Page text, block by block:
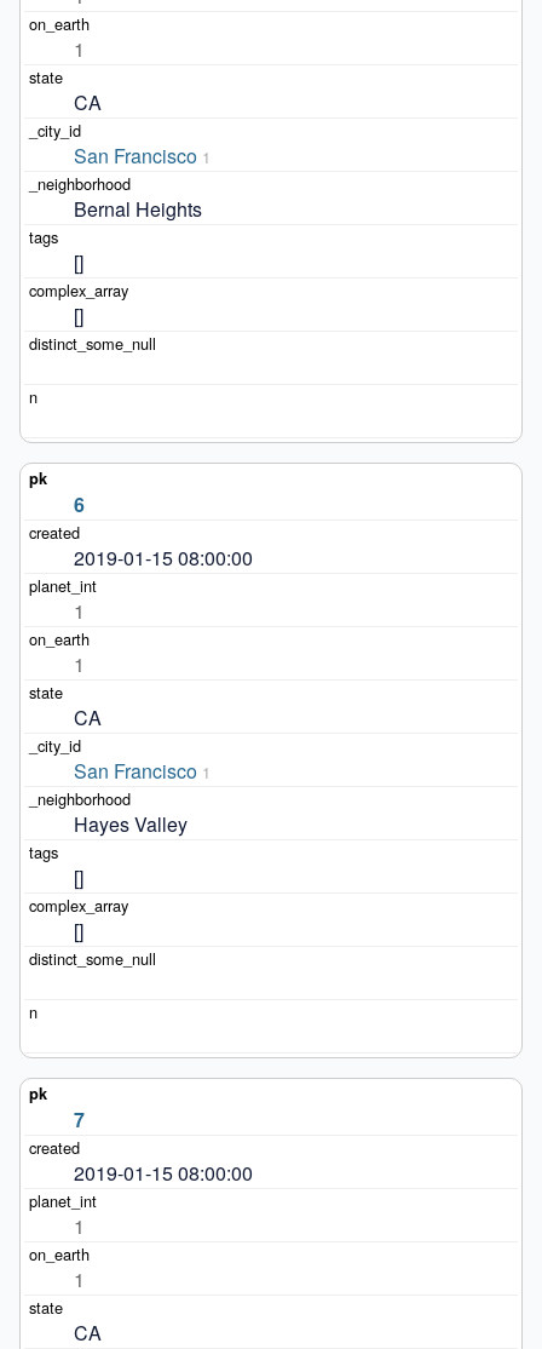
1
CA
San Francisco 1
Bernal Heights
[]
[]
6
2019-01-15 08:00:00
1
1
CA
San Francisco 1
Hayes Valley
[]
[]
7
2019-01-15 08:00:00
1
1
CA